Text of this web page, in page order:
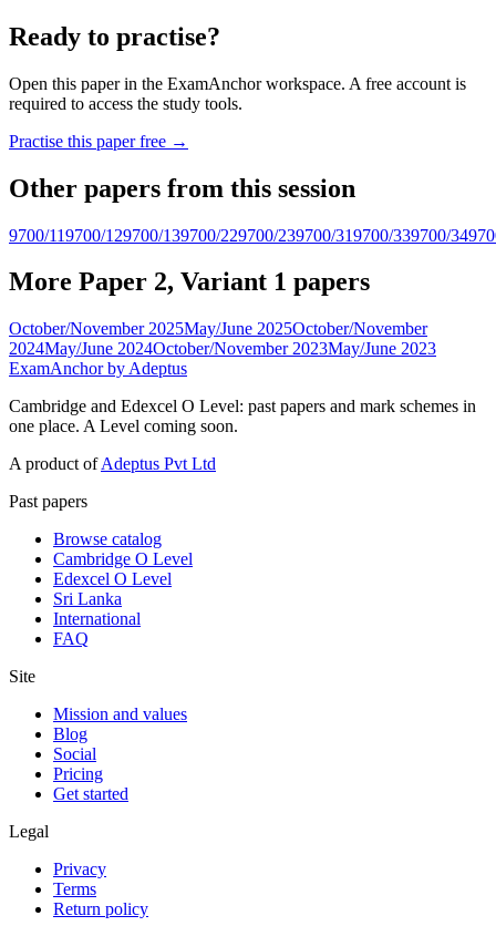
Ready to practise?
Open this paper in the ExamAnchor workspace. A free account is
required to access the study tools.
Practise this paper free →
Other papers from this session
9700/119700/129700/139700/229700/239700/319700/339700/34
More Paper 2, Variant 1 papers
October/November 2025May/June 2025October/November
2024May/June 2024October/November 2023May/June 2023
ExamAnchor by Adeptus
Cambridge and Edexcel O Level: past papers and mark schemes in
one place. A Level coming soon.
A product ofAdeptus Pvt Ltd
Past papers
Browse catalog
Cambridge O Level
Edexcel O Level
Sri Lanka
International
FAQ
Site
Mission and values
Blog
Social
Pricing
Get started
Legal
Privacy
Terms
Return policy